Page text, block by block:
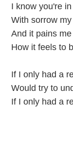
I know you're
With sorrow
And it pains
How it feels to
If I only had a
Would try to
If I only had a